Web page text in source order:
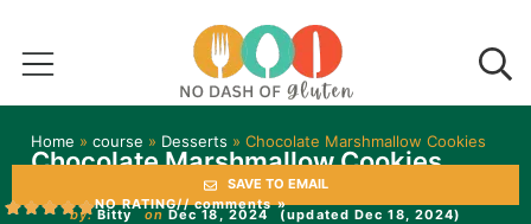
Home » course » Desserts » Chocolate Marshmallow Cookies
Chocolate Marshmallow Cookies
SAVE TO EMAIL
NO RATING// comments »
by:Bitty on Dec 18, 2024 (updated Dec 18, 2024)